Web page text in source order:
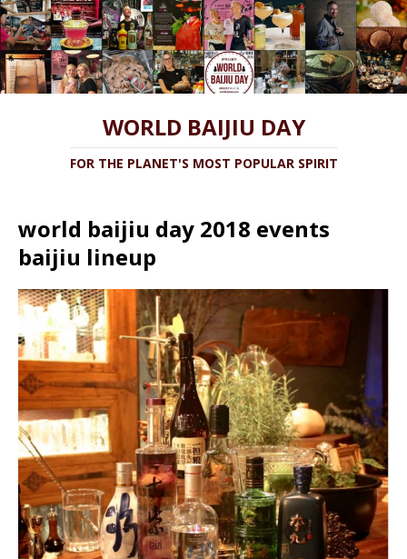
WORLD BAIJIU DAY
FOR THE PLANET'S MOST POPULAR SPIRIT
world baijiu day 2018 events
baijiu lineup